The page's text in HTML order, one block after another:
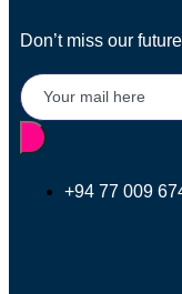
Don’t miss our
+94 77 009